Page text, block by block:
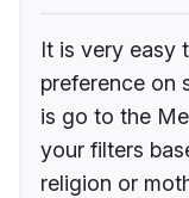
It is very easy
preference on
is go to the
your filters
religion or